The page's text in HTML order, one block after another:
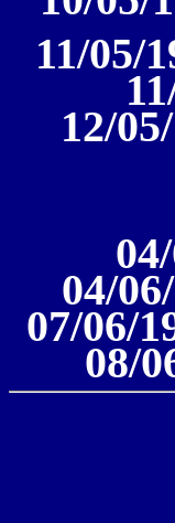
11/05/
12/
04/
07/06/
08/